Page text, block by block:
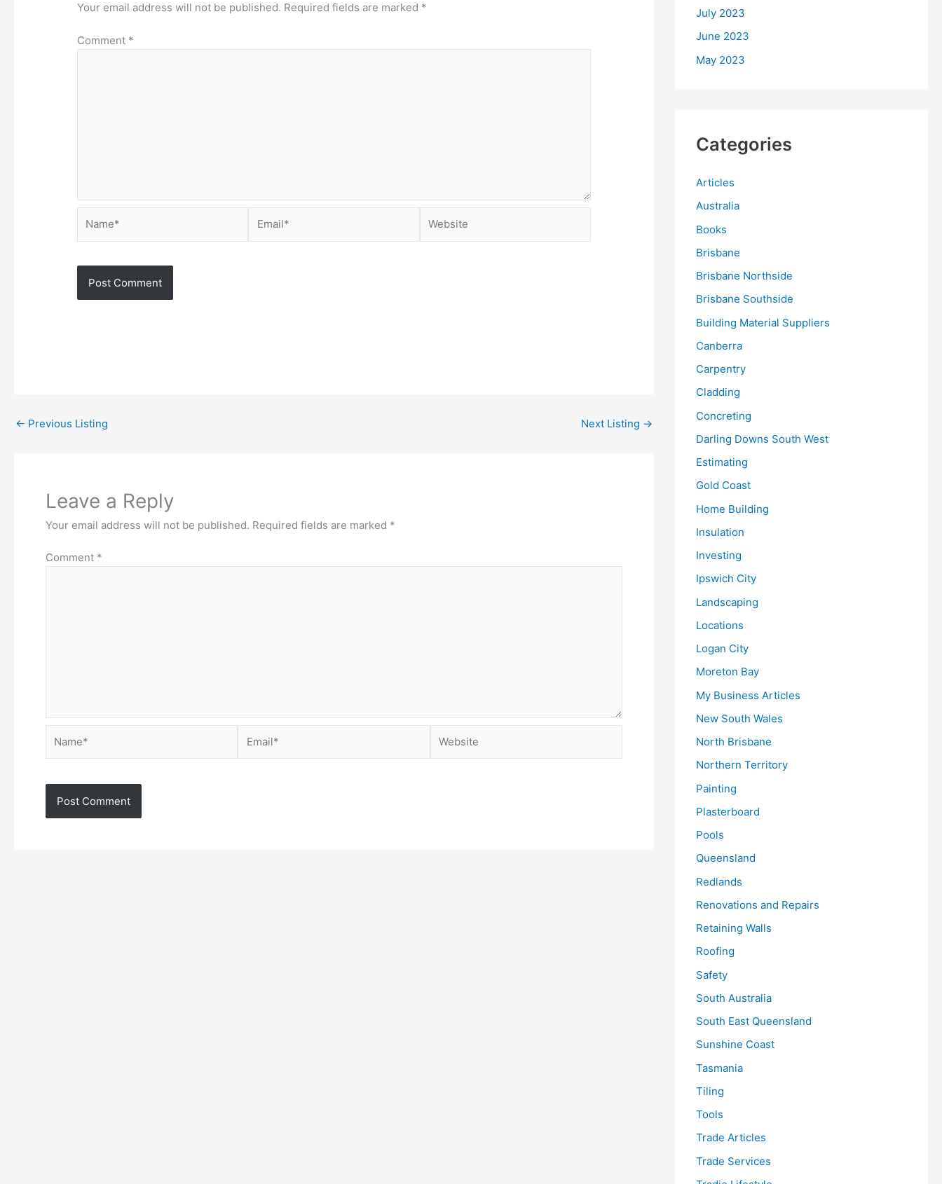
Your email address will not be published. Required fields are marked *
Comment *
← Previous Listing Next Listing →
Leave a Reply
Your email address will not be published. Required fields are marked *
Comment *
July 2023
June 2023
May 2023
Categories
Articles
Australia
Books
Brisbane
Brisbane Northside
Brisbane Southside
Building Material Suppliers
Canberra
Carpentry
Cladding
Concreting
Darling Downs South West
Estimating
Gold Coast
Home Building
Insulation
Investing
Ipswich City
Landscaping
Locations
Logan City
Moreton Bay
My Business Articles
New South Wales
North Brisbane
Northern Territory
Painting
Plasterboard
Pools
Queensland
Redlands
Renovations and Repairs
Retaining Walls
Roofing
Safety
South Australia
South East Queensland
Sunshine Coast
Tasmania
Tiling
Tools
Trade Articles
Trade Services